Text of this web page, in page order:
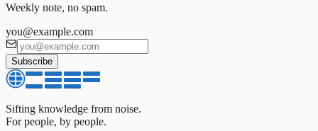
Weekly note, no spam.
you@example.com
Subscribe
Sifting knowledge from noise.
For people, by people.